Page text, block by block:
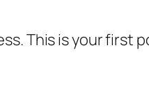
This is your first